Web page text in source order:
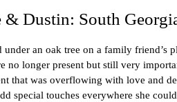
& Dustin: South
an oak tree on a family friend’s
no longer present but still very
that was overflowing with love and
special touches everywhere she